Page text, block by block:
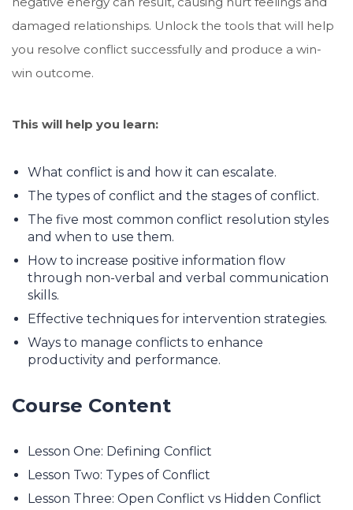
damaged relationships. Unlock the tools that will help
you resolve conflict successfully and produce a win-
win outcome.
This will help you learn:
What conflict is and how it can escalate.
The types of conflict and the stages of conflict.
The five most common conflict resolution styles
and when to use them.
How to increase positive information flow
through non-verbal and verbal communication
skills.
Effective techniques for intervention strategies.
Ways to manage conflicts to enhance
productivity and performance.
Course Content
Lesson One: Defining Conflict
Lesson Two: Types of Conflict
Lesson Three: Open Conflict vs Hidden Conflict